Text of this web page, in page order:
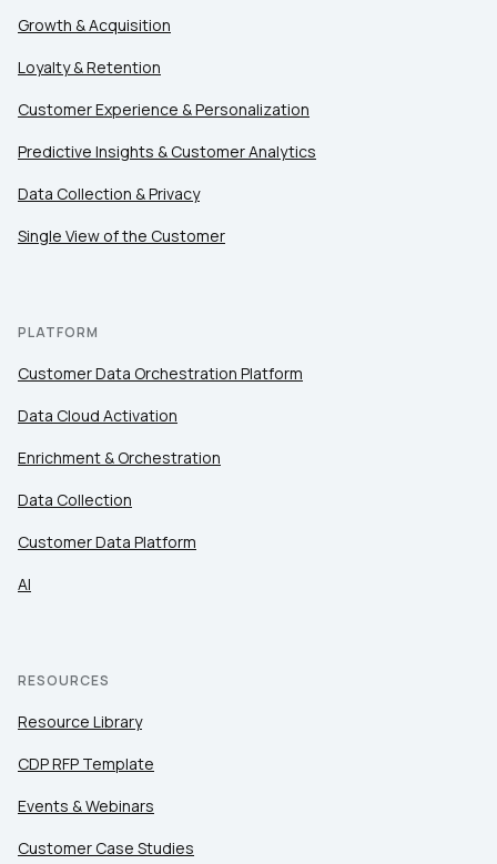
Growth & Acquisition
Loyalty & Retention
Customer Experience & Personalization
Predictive Insights & Customer Analytics
Data Collection & Privacy
Single View of the Customer
PLATFORM
Customer Data Orchestration Platform
Data Cloud Activation
Enrichment & Orchestration
Data Collection
Customer Data Platform
AI
RESOURCES
Resource Library
CDP RFP Template
Events & Webinars
Customer Case Studies